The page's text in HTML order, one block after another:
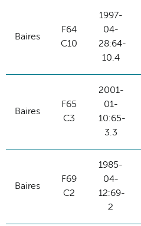
Baires
F64
C10
1997-
04-
28:64-
10.4
Baires
F65
C3
2001-
01-
10:65-
3.3
Baires
F69
C2
1985-
04-
12:69-
2